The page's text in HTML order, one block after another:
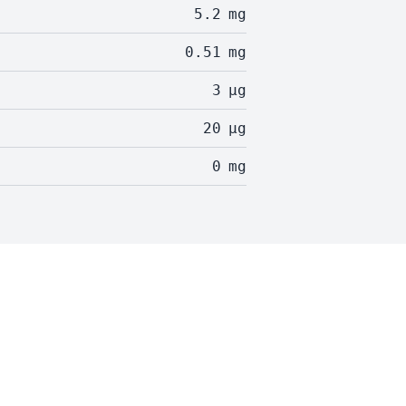
5.2 mg
0.51 mg
3 µg
20 µg
0 mg